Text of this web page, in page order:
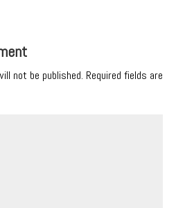
not be published. Required fields are